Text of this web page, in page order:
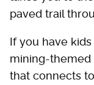
paved trail
If you have
mining-themed
that connects